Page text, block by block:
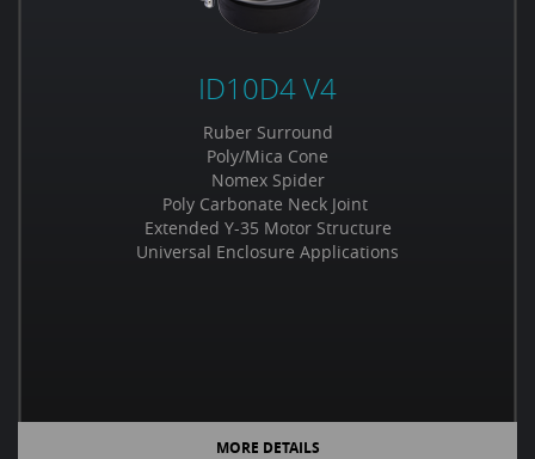
ID10D4 V4
Ruber Surround
Poly/Mica Cone
Nomex Spider
Poly Carbonate Neck Joint
Extended Y-35 Motor Structure
Universal Enclosure Applications
MORE DETAILS